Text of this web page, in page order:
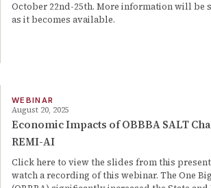
October 22nd-25th. More information will be
as it becomes available.
WEBINAR
August 20, 2025
Economic Impacts of OBBBA SALT
REMI-AI
Click here to view the slides from this
watch a recording of this webinar. The One